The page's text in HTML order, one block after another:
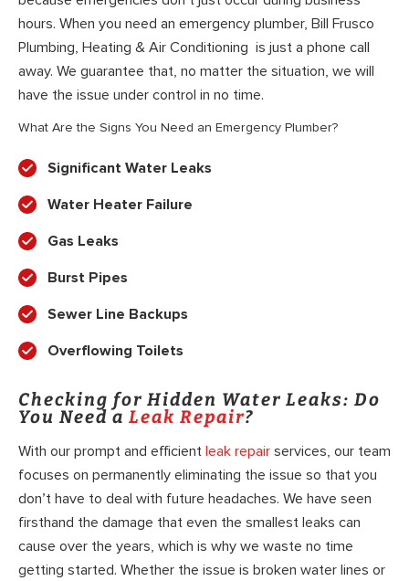
hours. When you need an emergency plumber, Bill Frusco
Plumbing, Heating & Air Conditioning is just a phone call
away. We guarantee that, no matter the situation, we will
have the issue under control in no time.
What Are the Signs You Need an Emergency Plumber?
Significant Water Leaks
Water Heater Failure
Gas Leaks
Burst Pipes
Sewer Line Backups
Overflowing Toilets
Checking for Hidden Water Leaks: Do
You Need a Leak Repair?
With our prompt and efficient leak repair services, our team
focuses on permanently eliminating the issue so that you
don’t have to deal with future headaches. We have seen
firsthand the damage that even the smallest leaks can
cause over the years, which is why we waste no time
getting started. Whether the issue is broken water lines or